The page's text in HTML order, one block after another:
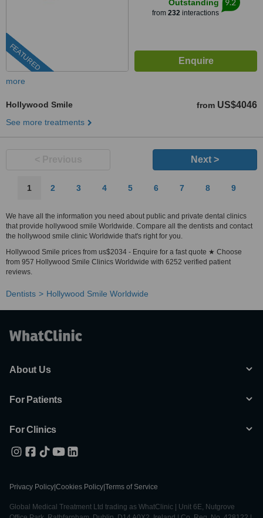
FEATURED
Outstanding
from 232interactions
9.2
more
Hollywood Smile from US$4046
See more treatments
Next >
1 2 3 4 5 6 7 8 9
We have all the information you need about public and private dental clinics
that provide hollywood smile Worldwide. Compare all the dentists and contact
the hollywood smile clinic Worldwide that's right for you.
Hollywood Smile prices from us$2034 - Enquire for a fast quote ★ Choose
from 957 Hollywood Smile Clinics Worldwide with 6252 verified patient
reviews.
Dentists Hollywood Smile Worldwide
About Us
For Patients
For Clinics
Privacy Policy Cookies Policy Terms of Service
Global Medical Treatment Ltd trading as WhatClinic | Unit 6E, Nutgrove